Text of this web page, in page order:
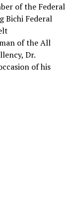
of the Federal
Bichi Federal
of the All
Dr.
of his